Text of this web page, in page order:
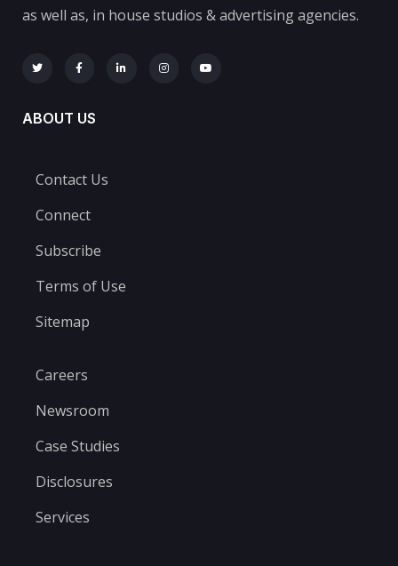
as well as, in house studios & advertising agencies.
ABOUT US
Contact Us
Connect
Subscribe
Terms of Use
Sitemap
Careers
Newsroom
Case Studies
Disclosures
Services